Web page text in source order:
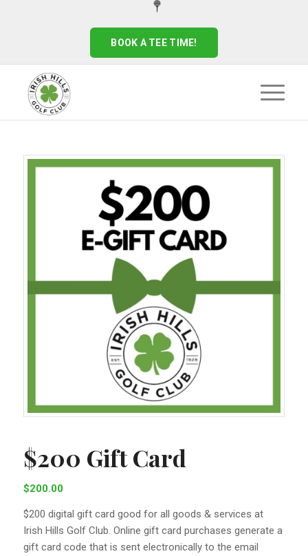
BOOK A TEE TIME!
$200 Gift Card
$200.00
$200 digital gift card good for all goods & services at
Irish Hills Golf Club. Online gift card purchases generate a
gift card code that is sent electronically to the email